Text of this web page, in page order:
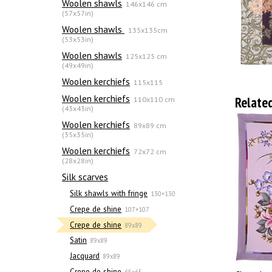
Woolen shawls 146x146 cm
(57x57in)
Woolen shawls
135х135cm
(53x53in)
Woolen shawls 125x125 cm
(49x49in)
Woolen kerchiefs 115x115
Woolen kerchiefs 110x110 cm
(43x43in)
Woolen kerchiefs 89x89 cm
(35x35in)
Woolen kerchiefs 72x72 cm
(28x28in)
Silk scarves
Silk shawls with fringe 130×130
Crepe de shine 107×107
Crepe de shine 89x89
Satin 89x89
Jacquard 89x89